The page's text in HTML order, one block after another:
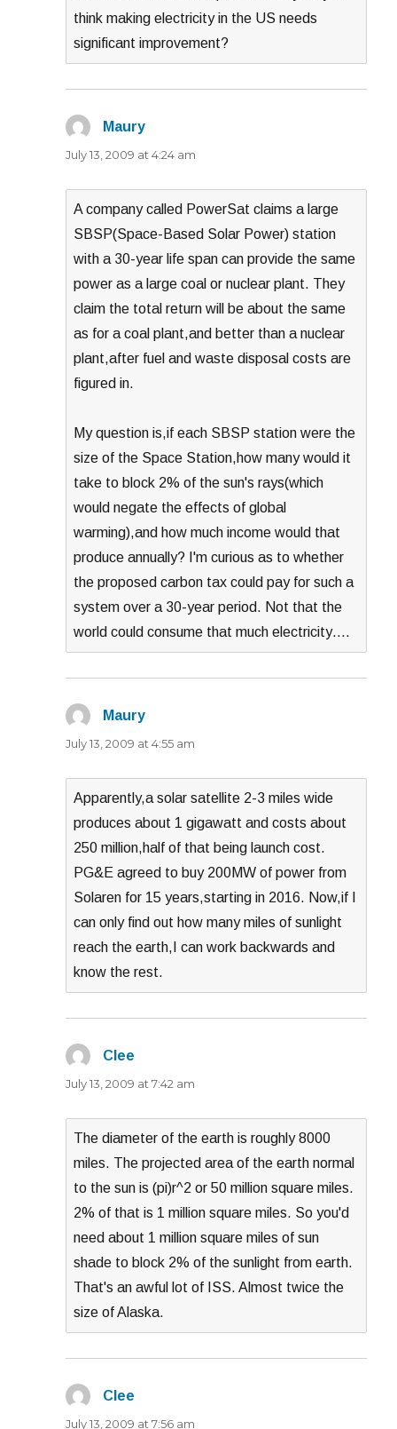
think making electricity in the US needs
significant improvement?
Maury
July 13, 2009 at 4:24 am
A company called PowerSat claims a large
SBSP(Space-Based Solar Power) station
with a 30-year life span can provide the same
power as a large coal or nuclear plant. They
claim the total return will be about the same
as for a coal plant,and better than a nuclear
plant,after fuel and waste disposal costs are
figured in.
My question is,if each SBSP station were the
size of the Space Station,how many would it
take to block 2% of the sun's rays(which
would negate the effects of global
warming),and how much income would that
produce annually? I'm curious as to whether
the proposed carbon tax could pay for such a
system over a 30-year period. Not that the
world could consume that much electricity….
Maury
July 13, 2009 at 4:55 am
Apparently,a solar satellite 2-3 miles wide
produces about 1 gigawatt and costs about
250 million,half of that being launch cost.
PG&E agreed to buy 200MW of power from
Solaren for 15 years,starting in 2016. Now,if I
can only find out how many miles of sunlight
reach the earth,I can work backwards and
know the rest.
Clee
July 13, 2009 at 7:42 am
The diameter of the earth is roughly 8000
miles. The projected area of the earth normal
to the sun is (pi)r^2 or 50 million square miles.
2% of that is 1 million square miles. So you'd
need about 1 million square miles of sun
shade to block 2% of the sunlight from earth.
That's an awful lot of ISS. Almost twice the
size of Alaska.
Clee
July 13, 2009 at 7:56 am